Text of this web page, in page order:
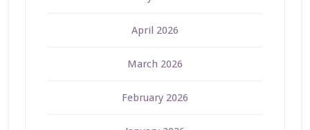
April 2026
March 2026
February 2026